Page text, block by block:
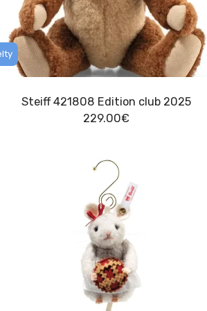
Steiff 421808 Edition club 2025
229.00€